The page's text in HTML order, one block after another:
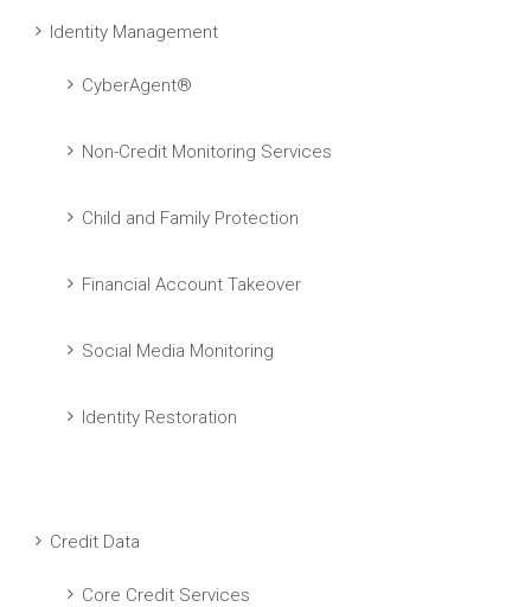
Identity Management
CyberAgent®
Non-Credit Monitoring Services
Child and Family Protection
Financial Account Takeover
Social Media Monitoring
Identity Restoration
Credit Data
Core Credit Services